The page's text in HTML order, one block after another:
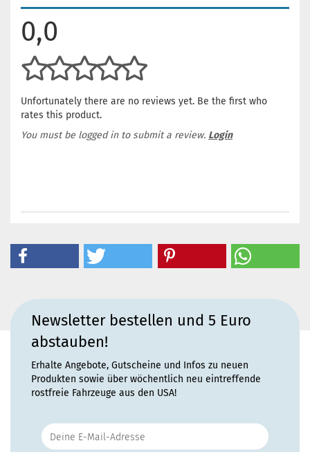
0,0
Unfortunately there are no reviews yet. Be the first who
rates this product.
You must be logged in to submit a review. Login
Newsletter bestellen und 5 Euro
abstauben!
Erhalte Angebote, Gutscheine und Infos zu neuen
Produkten sowie über wöchentlich neu eintreffende
rostfreie Fahrzeuge aus den USA!